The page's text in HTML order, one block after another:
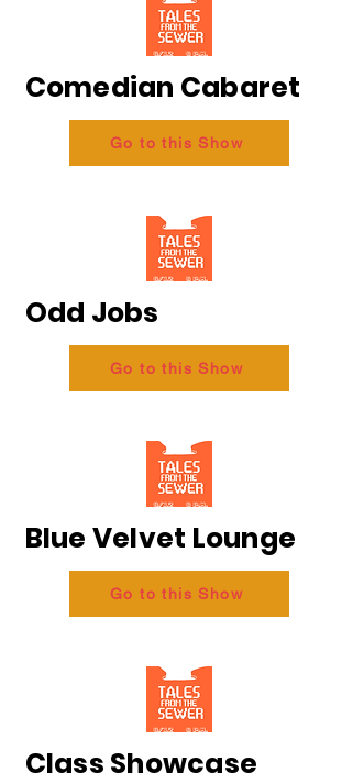
Comedian Cabaret
Go to this Show
Odd Jobs
Go to this Show
Blue Velvet Lounge
Go to this Show
Class Showcase